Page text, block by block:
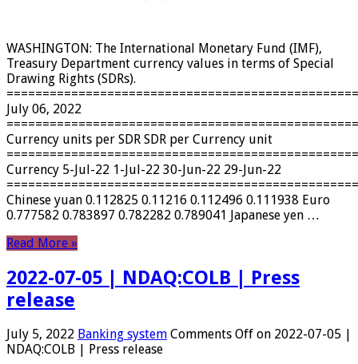
WASHINGTON: The International Monetary Fund (IMF),
Treasury Department currency values ​​in terms of Special
Drawing Rights (SDRs).
July 06, 2022
Currency units per SDR SDR per Currency unit
Currency 5-Jul-22 1-Jul-22 30-Jun-22 29-Jun-22
Chinese yuan 0.112825 0.11216 0.112496 0.111938 Euro
0.777582 0.783897 0.782282 0.789041 Japanese yen …
Read More »
2022-07-05 | NDAQ:COLB | Press
release
July 5, 2022 Banking system Comments Off on 2022-07-05 |
NDAQ:COLB | Press release